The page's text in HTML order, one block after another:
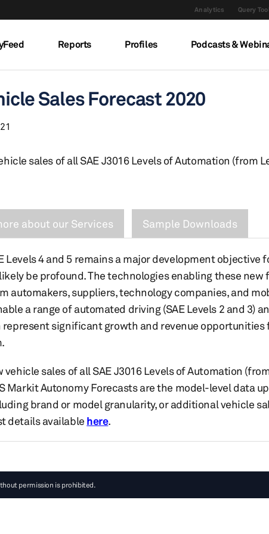
Analytics Query
Reports Profiles Podcasts &
Sales Forecast 2020
sales of all SAE J3016 Levels of Automation (from
about our Services Sample Downloads
Levels 4 and 5 remains a major development objective
be profound. The technologies enabling these
automakers, suppliers, technology companies, and
a range of automated driving (SAE Levels 2 and 3)
represent significant growth and revenue
sales of all SAE J3016 Levels of Automation
Markit Autonomy Forecasts are the model-level data
brand or model granularity, or additional vehicle
details available here.
permission is prohibited.